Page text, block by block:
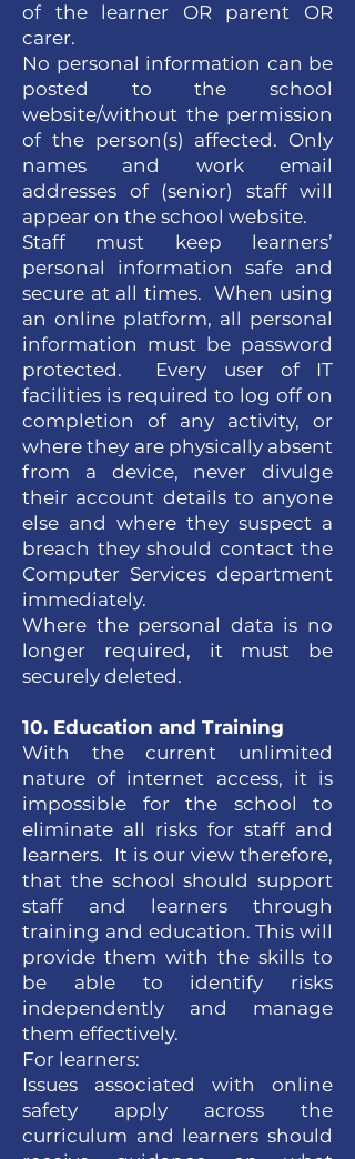
of the learner OR parent OR
carer.
No personal information can be
posted to the school
website/without the permission
of the person(s) affected. Only
names and work email
addresses of (senior) staff will
appear on the school website.
Staff must keep learners’
personal information safe and
secure at all times. When using
an online platform, all personal
information must be password
protected. Every user of IT
facilities is required to log off on
completion of any activity, or
where they are physically absent
from a device, never divulge
their account details to anyone
else and where they suspect a
breach they should contact the
Computer Services department
immediately.
Where the personal data is no
longer required, it must be
securely deleted.
10. Education and Training
With the current unlimited
nature of internet access, it is
impossible for the school to
eliminate all risks for staff and
learners. It is our view therefore,
that the school should support
staff and learners through
training and education. This will
provide them with the skills to
be able to identify risks
independently and manage
them effectively.
For learners:
Issues associated with online
safety apply across the
curriculum and learners should